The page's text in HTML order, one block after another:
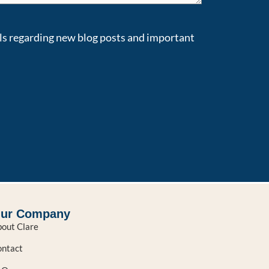
regarding new blog posts and important
Company
Clare